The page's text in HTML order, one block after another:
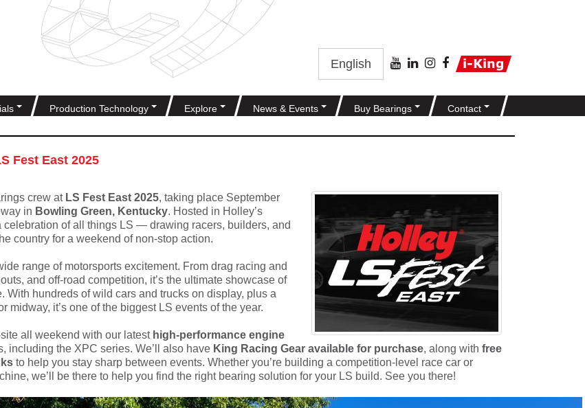
English
Production Technology Explore News & Events Buy Bearings Contact
Fest East 2025
crew at LS Fest East 2025, taking place September
in Bowling Green, Kentucky. Hosted in Holley’s
celebration of all things LS — drawing racers, builders, and
country for a weekend of non-stop action.
range of motorsports excitement. From drag racing and
and off-road competition, it’s the ultimate showcase of
With hundreds of wild cars and trucks on display, plus a
midway, it’s one of the biggest LS events of the year.
all weekend with our latest high-performance engine
including the XPC series. We’ll also have King Racing Gear available for purchase, along with free
to help you stay sharp between events. Whether you’re building a competition-level race car or
we’ll be there to help you find the right bearing solution for your LS build. See you there!